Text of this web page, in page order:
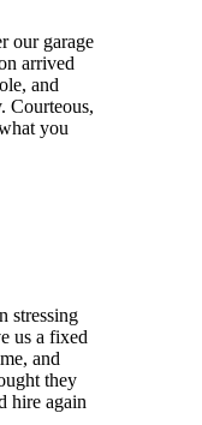
our garage
arrived
and
Courteous,
you
stressing
us a fixed
and
they
hire again